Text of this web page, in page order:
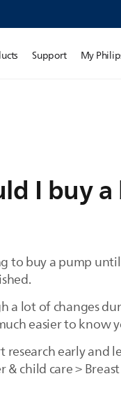
Support My
I buy
to buy a pump
a lot of changes
easier to
research early
child care >